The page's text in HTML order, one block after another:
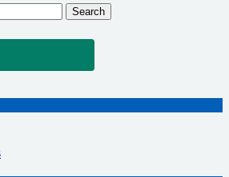
Search